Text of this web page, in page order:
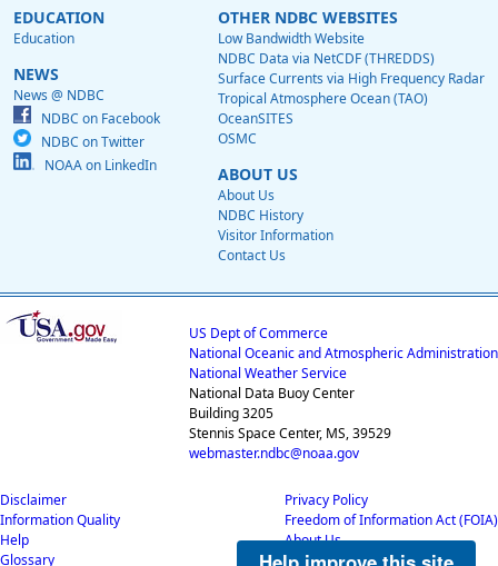
EDUCATION
Education
NEWS
News @ NDBC
NDBC on Facebook
NDBC on Twitter
NOAA on LinkedIn
OTHER NDBC WEBSITES
Low Bandwidth Website
NDBC Data via NetCDF (THREDDS)
Surface Currents via High Frequency Radar
Tropical Atmosphere Ocean (TAO)
OceanSITES
OSMC
ABOUT US
About Us
NDBC History
Visitor Information
Contact Us
US Dept of Commerce
National Oceanic and Atmospheric Administration
National Weather Service
National Data Buoy Center
Building 3205
Stennis Space Center, MS, 39529
webmaster.ndbc@noaa.gov
Disclaimer
Information Quality
Help
Glossary
Privacy Policy
Freedom of Information Act (FOIA)
About Us
Career Opportunities